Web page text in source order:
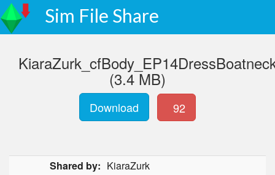
Sim File Share
(3.4 MB)
Download 92
Shared by: KiaraZurk